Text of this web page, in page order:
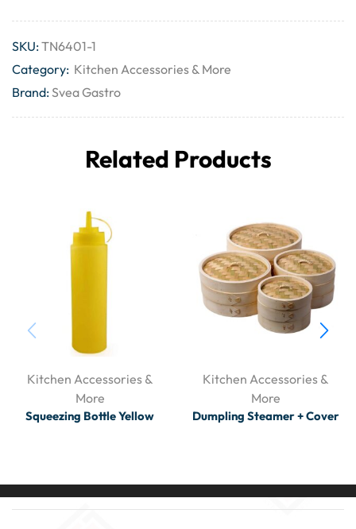
SKU:TN6401-1
Category: Kitchen Accessories & More
Brand:Svea Gastro
Related Products
Kitchen Accessories &
More
Squeezing Bottle Yellow
Kitchen Accessories &
More
Dumpling Steamer + Cover